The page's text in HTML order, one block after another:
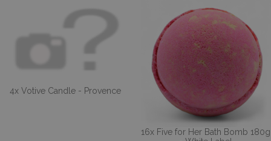
4x Votive Candle - Provence
16x Five for Her Bath Bomb 180g